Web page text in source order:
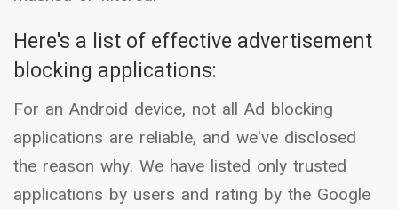
Here's a list of effective advertisement
blocking applications:
For an Android device, not all Ad blocking
applications are reliable, and we've disclosed
the reason why. We have listed only trusted
applications by users and rating by the Google